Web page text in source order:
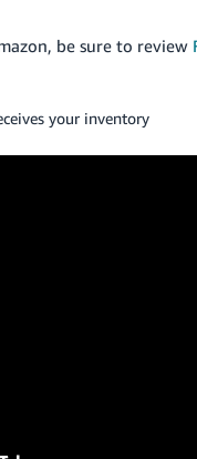
be sure to review
your inventory